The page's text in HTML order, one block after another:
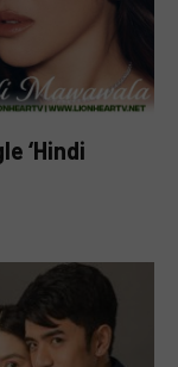
‘Hindi